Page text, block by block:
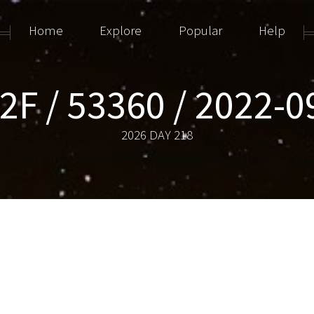
/ 53360 / 2022-
2026 DAY 218
Home Explore Popular Help